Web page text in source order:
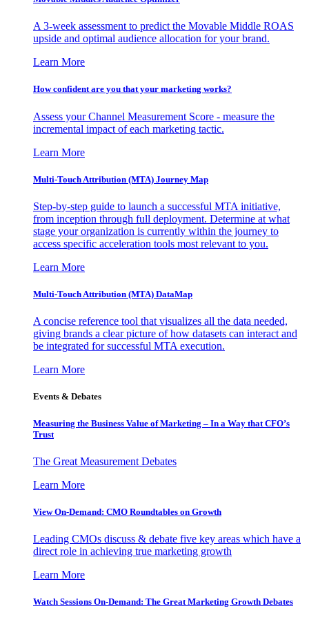
A 3-week assessment to predict the Movable Middle ROAS
upside and optimal audience allocation for your brand.
Learn More
How confident are you that your marketing works?
Assess your Channel Measurement Score - measure the
incremental impact of each marketing tactic.
Learn More
Multi-Touch Attribution (MTA) Journey Map
Step-by-step guide to launch a successful MTA initiative,
from inception through full deployment. Determine at what
stage your organization is currently within the journey to
access specific acceleration tools most relevant to you.
Learn More
Multi-Touch Attribution (MTA) DataMap
A concise reference tool that visualizes all the data needed,
giving brands a clear picture of how datasets can interact and
be integrated for successful MTA execution.
Learn More
Events & Debates
Measuring the Business Value of Marketing – In a Way that CFO’s
Trust
The Great Measurement Debates
Learn More
View On-Demand: CMO Roundtables on Growth
Leading CMOs discuss & debate five key areas which have a
direct role in achieving true marketing growth
Learn More
Watch Sessions On-Demand: The Great Marketing Growth Debates